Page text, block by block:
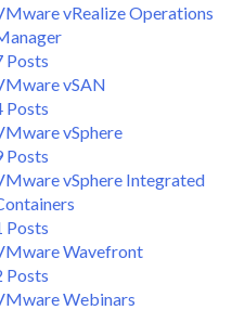
vRealize Operations
Posts
vSAN
Posts
vSphere
Posts
vSphere Integrated
Posts
Wavefront
Posts
Webinars